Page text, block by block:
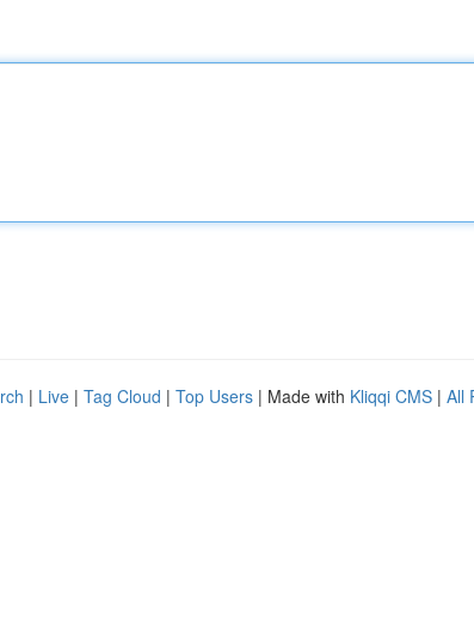
| Live | Tag Cloud | Top Users | Made with Kliqqi CMS | All